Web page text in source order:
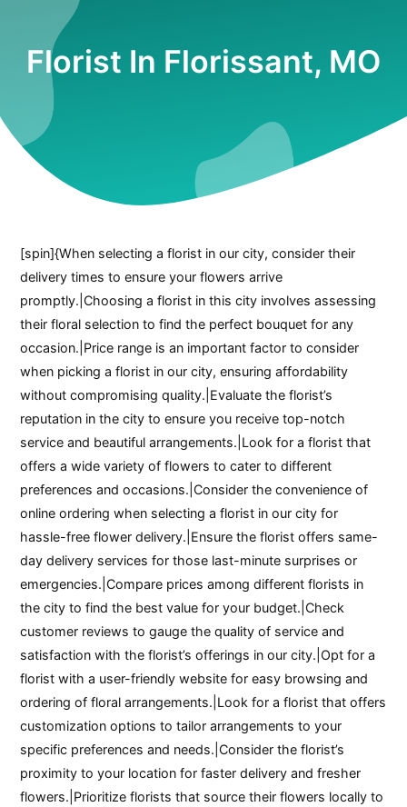
Florist In Florissant, MO
[spin]{When selecting a florist in our city, consider their
delivery times to ensure your flowers arrive
promptly.|Choosing a florist in this city involves assessing
their floral selection to find the perfect bouquet for any
occasion.|Price range is an important factor to consider
when picking a florist in our city, ensuring affordability
without compromising quality.|Evaluate the florist’s
reputation in the city to ensure you receive top-notch
service and beautiful arrangements.|Look for a florist that
offers a wide variety of flowers to cater to different
preferences and occasions.|Consider the convenience of
online ordering when selecting a florist in our city for
hassle-free flower delivery.|Ensure the florist offers same-
day delivery services for those last-minute surprises or
emergencies.|Compare prices among different florists in
the city to find the best value for your budget.|Check
customer reviews to gauge the quality of service and
satisfaction with the florist’s offerings in our city.|Opt for a
florist with a user-friendly website for easy browsing and
ordering of floral arrangements.|Look for a florist that offers
customization options to tailor arrangements to your
specific preferences and needs.|Consider the florist’s
proximity to your location for faster delivery and fresher
flowers.|Prioritize florists that source their flowers locally to